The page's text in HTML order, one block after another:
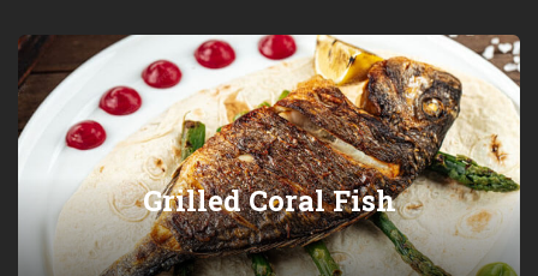
Grilled Coral Fish